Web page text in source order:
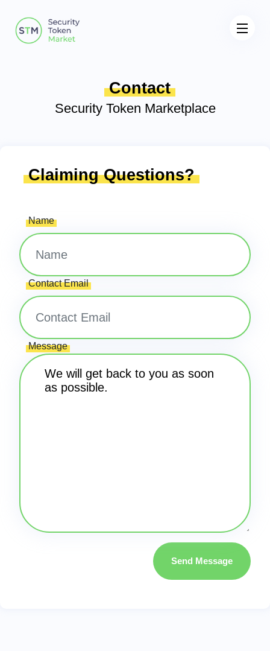
Contact
Security Token Marketplace
Claiming Questions?
Name
Contact Email
Message
Send Message